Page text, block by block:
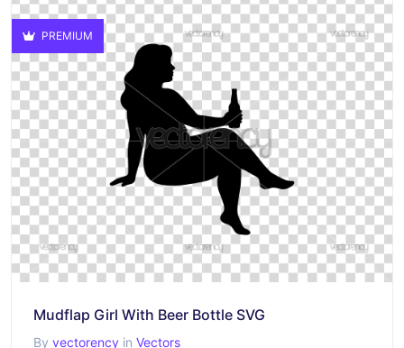
PREMIUM
Mudflap Girl With Beer Bottle SVG
By vectorency in Vectors